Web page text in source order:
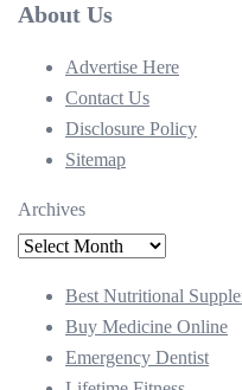
About Us
Advertise Here
Contact Us
Disclosure Policy
Sitemap
Archives
Best Nutritional
Buy Medicine Online
Emergency Dentist